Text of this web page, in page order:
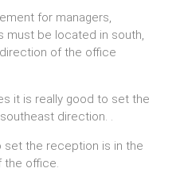
for managers,
must be located in south,
of the office
it is really good to set the
direction. .
the reception is in the
the office.